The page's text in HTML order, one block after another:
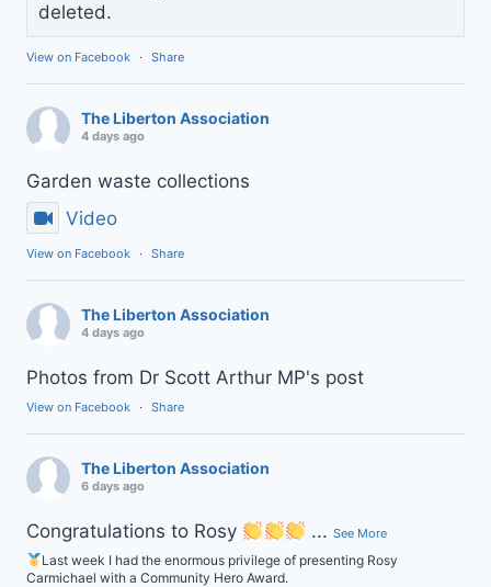
deleted.
View on Facebook · Share
The Liberton Association
4 days ago
Garden waste collections
Video
View on Facebook · Share
The Liberton Association
4 days ago
Photos from Dr Scott Arthur MP's post
View on Facebook · Share
The Liberton Association
6 days ago
Congratulations to Rosy
Last week I had the enormous privilege of presenting Rosy
Carmichael with a Community Hero Award.
...See More